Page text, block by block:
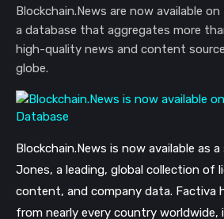
Blockchain.News are now available
a database that aggregates more
high-quality news and content
globe.
Blockchain.News is now available as
Jones, a leading, global collection of
content, and company data. Factiva
from nearly every country worldwide,